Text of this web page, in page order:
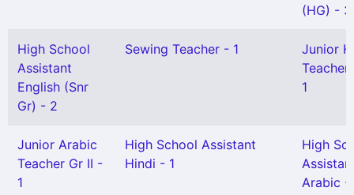
(HG) - 3
High School
Assistant
English (Snr
Gr) - 2
Sewing Teacher - 1
Junior
Teacher
1
Junior Arabic
Teacher Gr II -
1
High School Assistant
Hindi - 1
High
Arabic -